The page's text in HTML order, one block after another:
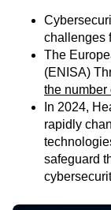
challenges
The
(ENISA)
the number
In 2024,
rapidly
safeguard